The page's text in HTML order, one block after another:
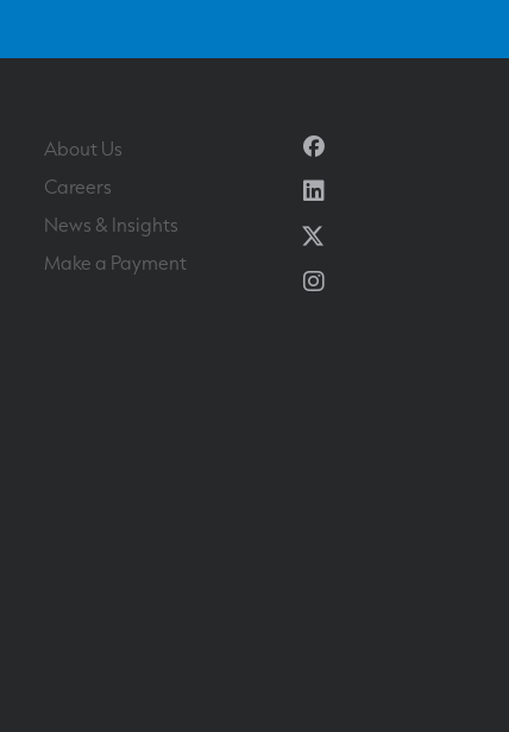
About Us
Careers
News & Insights
Make a Payment
Facebook
Linkedin
Instagram